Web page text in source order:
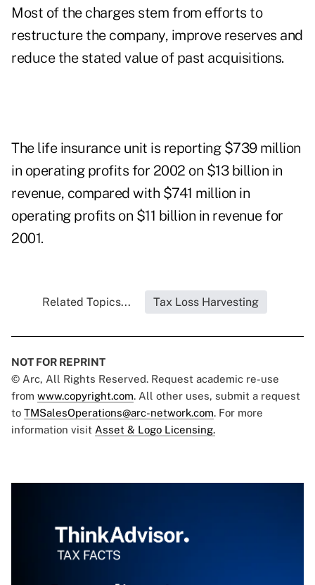
Most of the charges stem from efforts to
restructure the company, improve reserves and
reduce the stated value of past acquisitions.
The life insurance unit is reporting $739 million
in operating profits for 2002 on $13 billion in
revenue, compared with $741 million in
operating profits on $11 billion in revenue for
2001.
Related Topics... Tax Loss Harvesting
NOT FOR REPRINT
© Arc, All Rights Reserved. Request academic re-use
from www.copyright.com. All other uses, submit a request
to TMSalesOperations@arc-network.com. For more
information visit Asset & Logo Licensing.